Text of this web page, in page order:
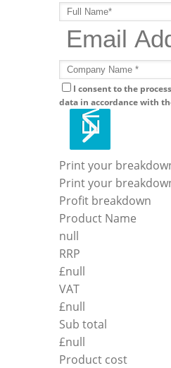
I consent to the
data in accordance with
Print your
Print your
Profit breakdown
Product Name
null
RRP
£null
VAT
£null
Sub total
£null
Product cost